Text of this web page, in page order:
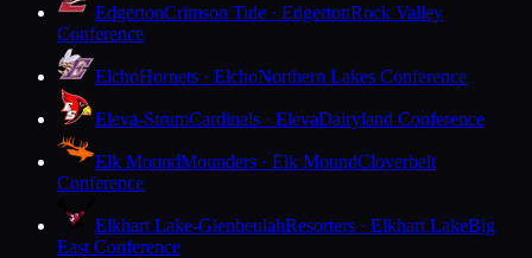
EdgertonCrimson Tide · EdgertonRock Valley
Conference
ElchoHornets · ElchoNorthern Lakes Conference
Eleva-StrumCardinals · ElevaDairyland Conference
Elk MoundMounders · Elk MoundCloverbelt
Conference
Elkhart Lake-GlenbeulahResorters · Elkhart LakeBig
East Conference